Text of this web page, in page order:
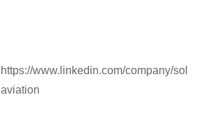
https://www.linkedin.com/company/solairus-
aviation